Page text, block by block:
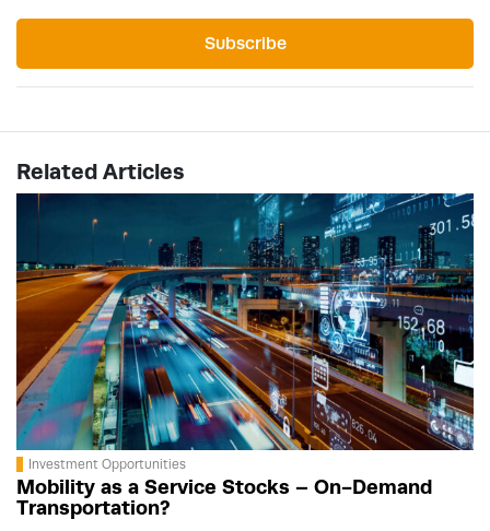
Subscribe
Related Articles
Investment Opportunities
Mobility as a Service Stocks – On-Demand
Transportation?